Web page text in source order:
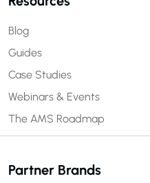
Blog
Guides
Case Studies
Webinars & Events
The AMS Roadmap
Partner Brands